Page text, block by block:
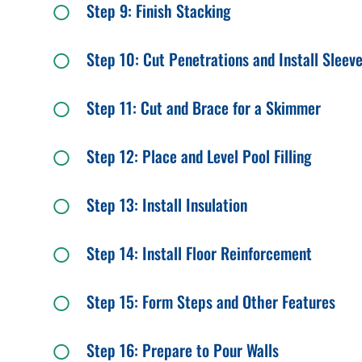
Step 9: Finish Stacking
Step 10: Cut Penetrations and Install
Step 11: Cut and Brace for a Skimmer
Step 12: Place and Level Pool Filling
Step 13: Install Insulation
Step 14: Install Floor Reinforcement
Step 15: Form Steps and Other Features
Step 16: Prepare to Pour Walls